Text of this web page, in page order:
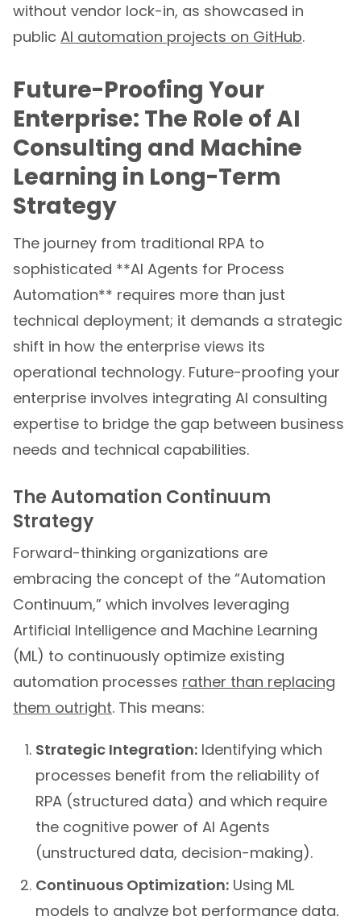
without vendor lock-in, as showcased in
public AI automation projects on GitHub.
Future-Proofing Your
Enterprise: The Role of AI
Consulting and Machine
Learning in Long-Term
Strategy
The journey from traditional RPA to
sophisticated **AI Agents for Process
Automation** requires more than just
technical deployment; it demands a strategic
shift in how the enterprise views its
operational technology. Future-proofing your
enterprise involves integrating AI consulting
expertise to bridge the gap between business
needs and technical capabilities.
The Automation Continuum
Strategy
Forward-thinking organizations are
embracing the concept of the “Automation
Continuum,” which involves leveraging
Artificial Intelligence and Machine Learning
(ML) to continuously optimize existing
automation processes rather than replacing
them outright. This means:
Strategic Integration: Identifying which
processes benefit from the reliability of
RPA (structured data) and which require
the cognitive power of AI Agents
(unstructured data, decision-making).
Continuous Optimization: Using ML
models to analyze bot performance data,